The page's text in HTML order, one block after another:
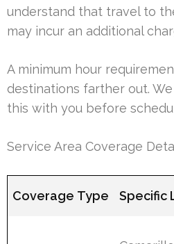
understand that travel to
may incur an additional
A minimum hour
destinations farther out.
this with you before
Service Area Coverage
Coverage Type Specific